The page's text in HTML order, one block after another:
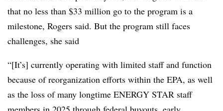
that no less than $33 million go to the program is a
milestone, Rogers said. But the program still faces
challenges, she said
“[It’s] currently operating with limited staff and function
because of reorganization efforts within the EPA, as well
as the loss of many longtime ENERGY STAR staff